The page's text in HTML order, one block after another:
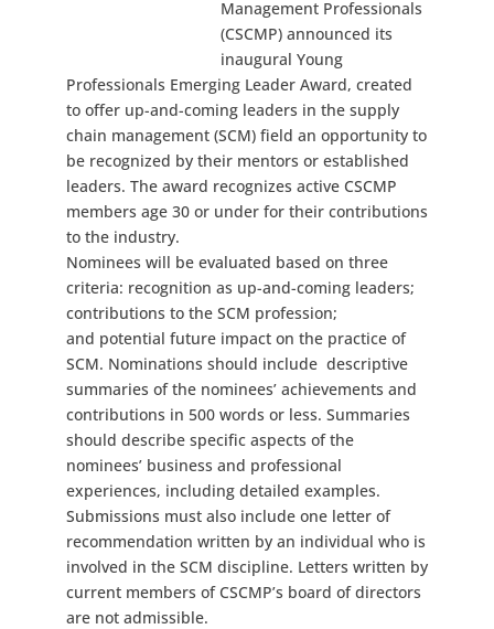
Management Professionals
(CSCMP) announced its
inaugural Young
Professionals Emerging Leader Award, created
to offer up-and-coming leaders in the supply
chain management (SCM) field an opportunity to
be recognized by their mentors or established
leaders. The award recognizes active CSCMP
members age 30 or under for their contributions
to the industry.
Nominees will be evaluated based on three
criteria: recognition as up-and-coming leaders;
contributions to the SCM profession;
and potential future impact on the practice of
SCM. Nominations should include descriptive
summaries of the nominees’ achievements and
contributions in 500 words or less. Summaries
should describe specific aspects of the
nominees’ business and professional
experiences, including detailed examples.
Submissions must also include one letter of
recommendation written by an individual who is
involved in the SCM discipline. Letters written by
current members of CSCMP’s board of directors
are not admissible.